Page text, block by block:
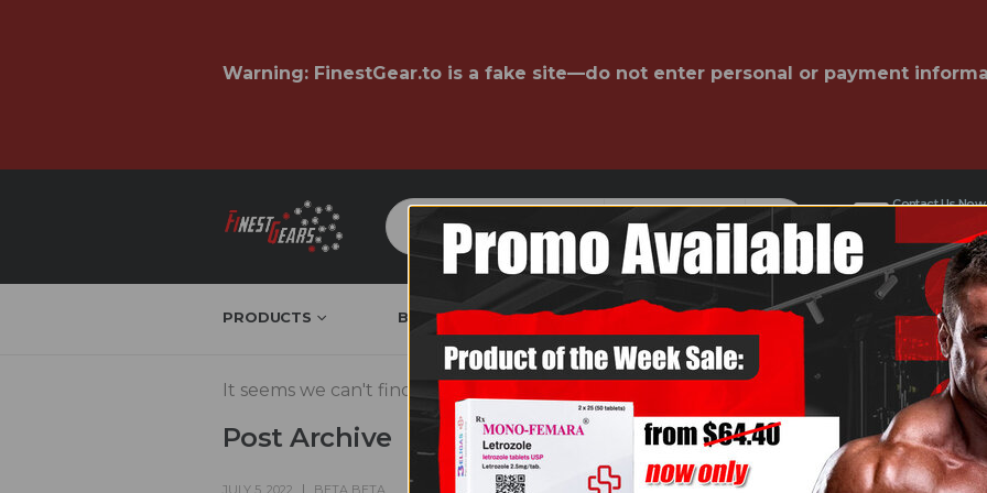
Warning: FinestGear.to is a fake site—do not enter personal or payment
All Categories
Contact Us Now
PRODUCTS BRAND & WAREHOUSE NEWS COURSES LAB TEST
It seems we can't find what you're looking for.
Post Archive
JULY 5, 2022 BETA BETA COMMENTS OFF